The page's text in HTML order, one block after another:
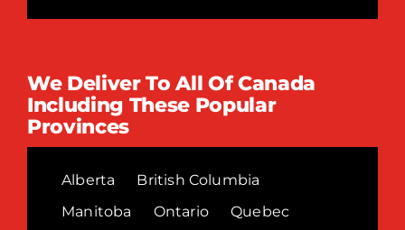
We Deliver To All Of Canada
Including These Popular
Provinces
Alberta
British Columbia
Manitoba
Ontario Quebec